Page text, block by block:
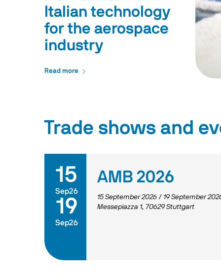
Italian technology
for the aerospace
industry
Read more
Trade shows and
15
Sep26
19
Sep26
AMB 2026
15 September 2026 / 19 September
Messepiazza 1, 70629 Stuttgart